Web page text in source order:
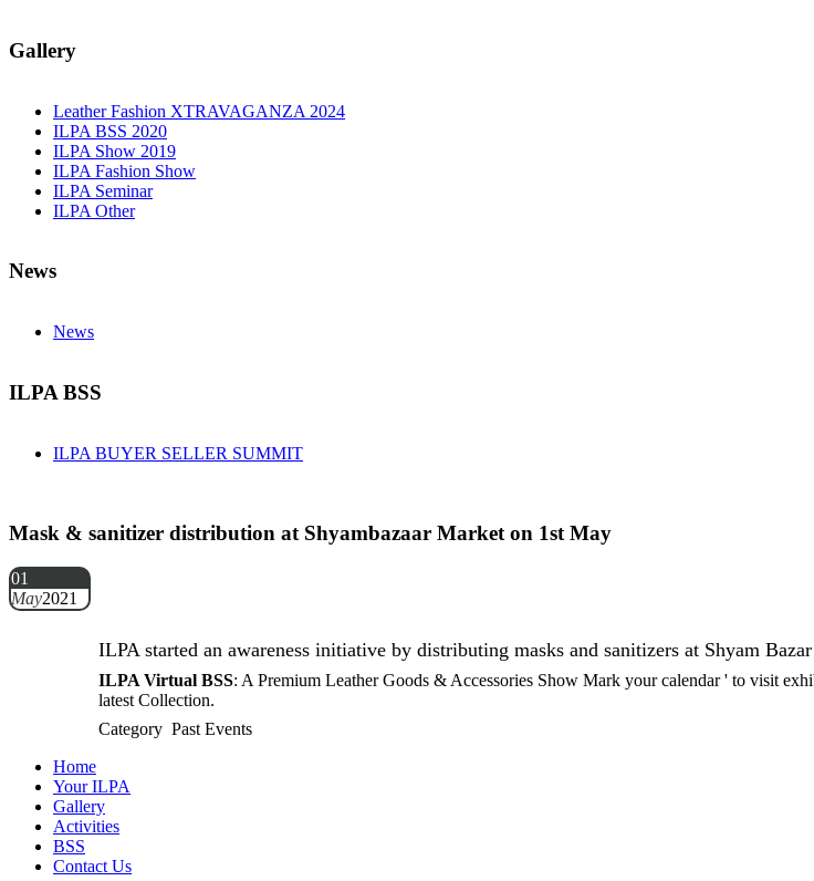
Gallery
Leather Fashion XTRAVAGANZA 2024
ILPA BSS 2020
ILPA Show 2019
ILPA Fashion Show
ILPA Seminar
ILPA Other
News
News
ILPA BSS
ILPA BUYER SELLER SUMMIT
Mask & sanitizer distribution at Shyambazaar Market on 1st May
01
May2021
ILPA started an awareness initiative by distributing masks and sanitizers at Shyam
ILPA Virtual BSS: A Premium Leather Goods & Accessories Show Mark your calendar ' to visit
latest Collection.
Category Past Events
Home
Your ILPA
Gallery
Activities
BSS
Contact Us